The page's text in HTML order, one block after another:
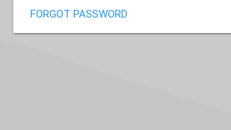
FORGOT PASSWORD